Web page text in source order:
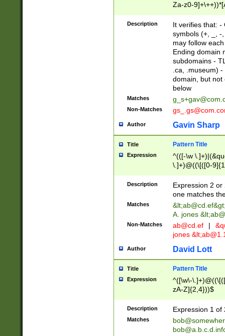
Za-z0-
zA-Z]{2,6}$
Description
It verifies that: -
symbols (+, _, -
may follow
Ending domain
subdomains -
.ca, .museum)
domain, but not
below
Matches
Non-Matches
Author Gavin Sharp
Title Pattern Title
Expression
^(([-\w
\.]+)@((\[([0-
{2,4}))&gt;$
Description
Expression 2
one matches
Matches &lt;ab@cd.ef
A. jones
Non-Matches ab@cd.ef |
jones &lt;
Author David Lott
Title Pattern Title
Expression
^([\w\-
zA-Z]{2,4}))$
Description Expression 1 of
Matches